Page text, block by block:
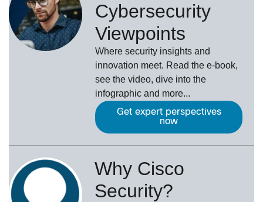
Cybersecurity
Viewpoints
Where security insights and
innovation meet. Read the e-book,
see the video, dive into the
infographic and more...
Get expert perspectives
now
Why Cisco
Security?